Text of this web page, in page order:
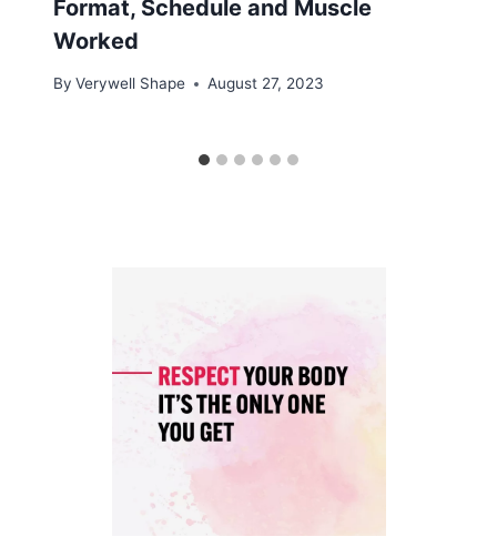
Format, Schedule and Muscle
Worked
By Verywell Shape August 27, 2023